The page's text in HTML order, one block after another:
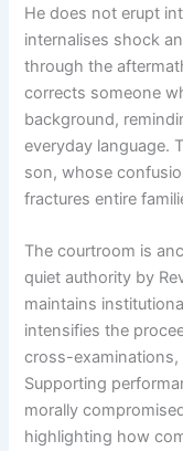
He does not erupt
internalises shock
through the
corrects someone
background,
everyday language.
son, whose
fractures entire
The courtroom is
quiet authority by
maintains
intensifies the
cross-examinations,
Supporting
morally
highlighting how